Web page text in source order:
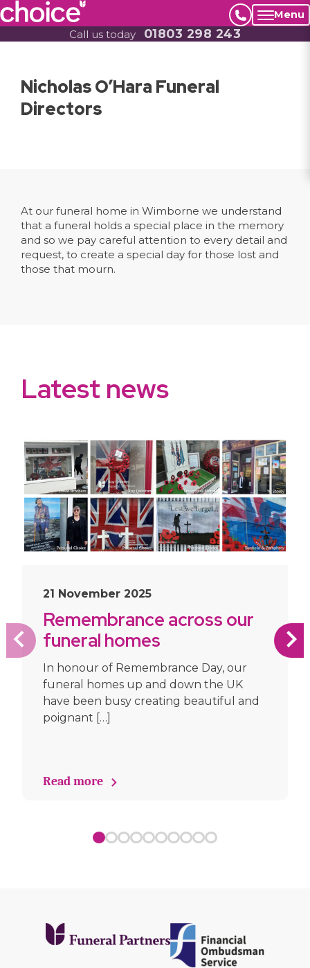
Menu
Call us today 01803 298 243
Nicholas O’Hara Funeral
Directors
At our funeral home in Wimborne we understand
that a funeral holds a special place in the memory
and so we pay careful attention to every detail and
request, to create a special day for those lost and
those that mourn.
Latest news
21 November 2025
Remembrance across our
funeral homes
In honour of Remembrance Day, our
funeral homes up and down the UK
have been busy creating beautiful and
poignant […]
Read more